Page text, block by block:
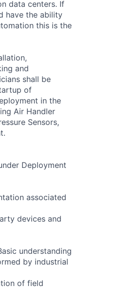
data centers. If
have the ability
this is the
and
shall be
of
in the
Air Handler
Sensors,
Deployment
associated
devices and
understanding
by industrial
of field